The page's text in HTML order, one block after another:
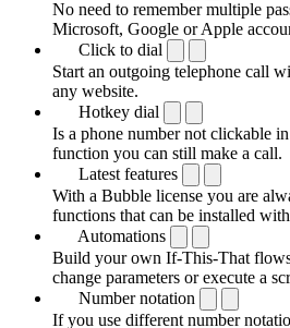
No need to remember multiple
Microsoft, Google or Apple
Click to dial
Start an outgoing telephone call
any website.
Hotkey dial
Is a phone number not clickable
function you can still make a call.
Latest features
With a Bubble license you are
functions that can be installed
Automations
Build your own If-This-That
change parameters or execute a
Number notation
If you use different number